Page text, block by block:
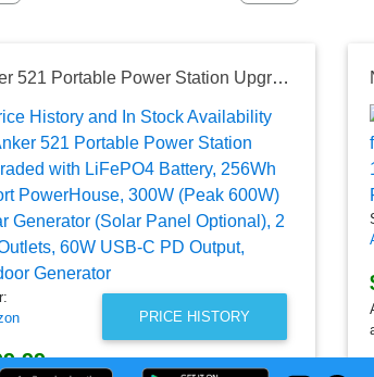
Anker 521 Portable Power Station Upgraded with LiFePO4 Battery, 256Wh 6-Port PowerHouse, 300W (Peak 600W) Solar Generator (Solar Panel Optional), 2 AC Outlets, 60W USB-C PD Output, Outdoor Generator
PRICE HISTORY